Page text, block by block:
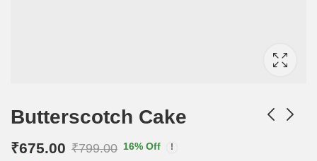
Butterscotch Cake
₹799.00
₹675.00 16% Off